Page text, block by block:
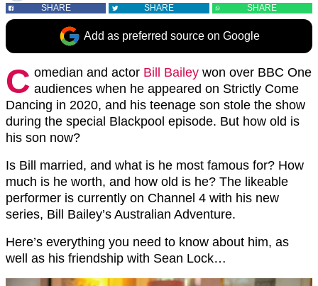
SHARE
SHARE SHARE
Add as preferred source on Google
C omedian and actor Bill Bailey won over BBC One
audiences when he appeared on Strictly Come
Dancing in 2020, and his teenage son stole the show
during the special Blackpool episode. But how old is
his son now?
Is Bill married, and what is he most famous for? How
much is he worth, and how old is he? The likeable
performer is currently on Channel 4 with his new
series, Bill Bailey’s Australian Adventure.
Here’s everything you need to know about him, as
well as his friendship with Sean Lock…